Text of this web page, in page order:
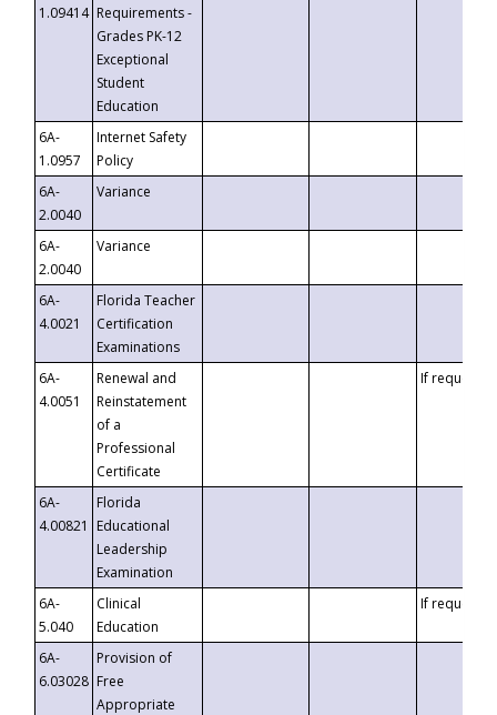
1.09414 Requirements -
Grades PK-12
Exceptional
Student
Education
6A-
1.0957
Internet Safety
Policy
6A-
2.0040
Variance
6A-
2.0040
Variance
6A-
4.0021
Florida Teacher
Certification
Examinations
6A-
4.0051
Renewal and
Reinstatement
of a
Professional
Certificate
If requested
6A-
4.00821
Florida
Educational
Leadership
Examination
6A-
5.040
Clinical
Education
If requested
6A-
6.03028
Provision of
Free
Appropriate